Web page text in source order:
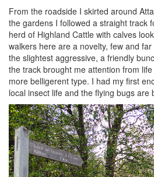
From the roadside I skirted around
the gardens I followed a straight track
herd of Highland Cattle with calves
walkers here are a novelty, few and
the slightest aggressive, a friendly
the track brought me attention from
more belligerent type. I had my first
local insect life and the flying bugs are